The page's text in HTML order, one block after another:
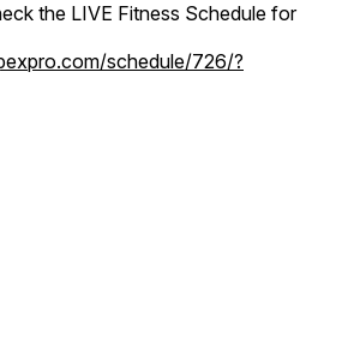
the LIVE Fitness Schedule for
schedule/726/?